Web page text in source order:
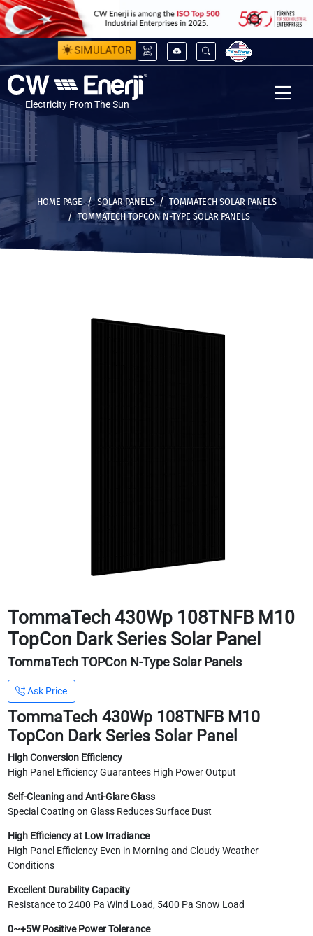
SIMULATOR
Electricity From The Sun
HOME PAGE SOLAR PANELS
TOMMATECH SOLAR PANELS
TOMMATECH TOPCON N-TYPE SOLAR PANELS
TommaTech 430Wp 108TNFB M10
TopCon Dark Series Solar Panel
TommaTech TOPCon N-Type Solar Panels
Ask Price
TommaTech 430Wp 108TNFB M10
TopCon Dark Series Solar Panel
High Conversion Efficiency
High Panel Efficiency Guarantees High Power Output
Self-Cleaning and Anti-Glare Glass
Special Coating on Glass Reduces Surface Dust
High Efficiency at Low Irradiance
High Panel Efficiency Even in Morning and Cloudy Weather
Conditions
Excellent Durability Capacity
Resistance to 2400 Pa Wind Load, 5400 Pa Snow Load
0~+5W Positive Power Tolerance